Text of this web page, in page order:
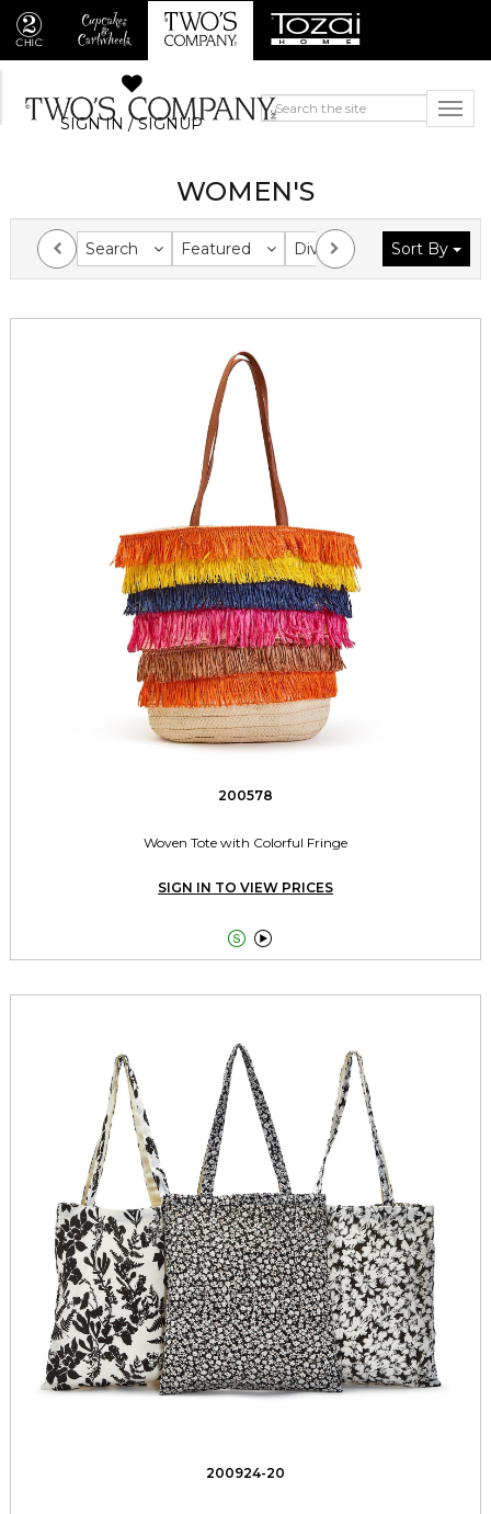
SIGN IN / SIGNUP
WOMEN'S
Search Featured Division Collection
Sort By
200578
Woven Tote with Colorful Fringe
SIGN IN TO VIEW PRICES
 
200924-20